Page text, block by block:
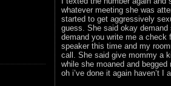
whatever meeting she was
started to get aggressively
guess. She said okay demand
demand you write me a check
speaker this time and my
call. She said give mommy a
while she moaned and
oh i’ve done it again haven’t